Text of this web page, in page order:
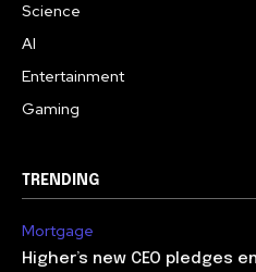
Science
AI
Entertainment
Gaming
TRENDING
Mortgage
Higher’s new CEO